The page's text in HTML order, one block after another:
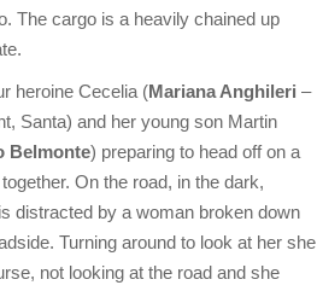
The cargo is a heavily chained up
heroine Cecelia (Mariana Anghileri –
Santa) and her young son Martin
Belmonte) preparing to head off on a
On the road, in the dark,
distracted by a woman broken down
Turning around to look at her she
not looking at the road and she